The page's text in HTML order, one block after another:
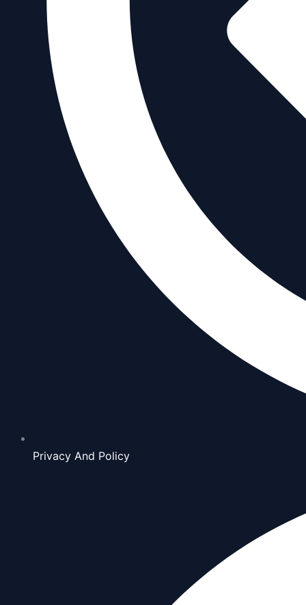
Privacy And Policy